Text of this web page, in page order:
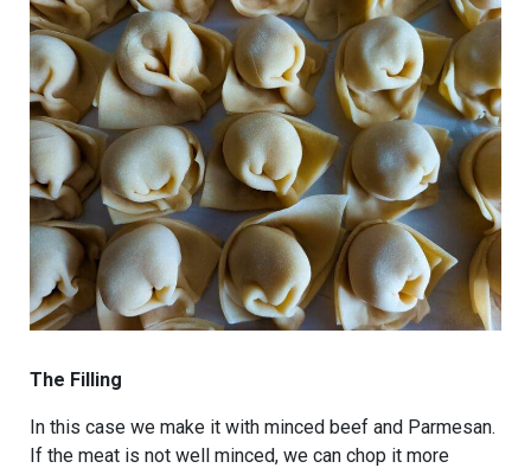
The Filling
In this case we make it with minced beef and Parmesan.
If the meat is not well minced, we can chop it more